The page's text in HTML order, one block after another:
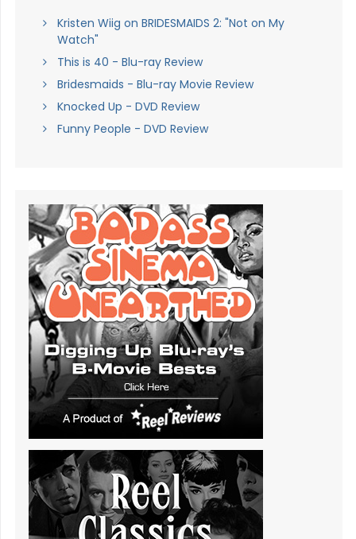
Kristen Wiig on BRIDESMAIDS 2: "Not on My
Watch"
This is 40 - Blu-ray Review
Bridesmaids - Blu-ray Movie Review
Knocked Up - DVD Review
Funny People - DVD Review